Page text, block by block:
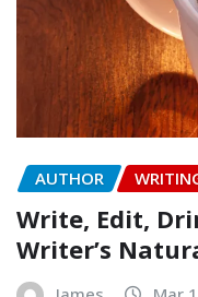
AUTHOR
Write, Edit,
Writer’s